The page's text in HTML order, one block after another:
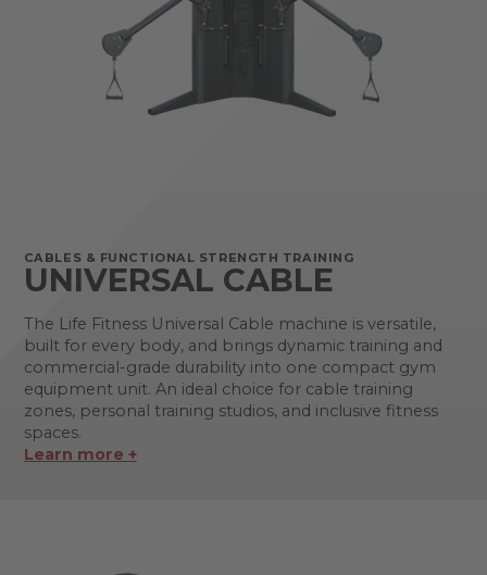
CABLES & FUNCTIONAL STRENGTH TRAINING
UNIVERSAL CABLE
The Life Fitness Universal Cable machine is versatile,
built for every body, and brings dynamic training and
commercial-grade durability into one compact gym
equipment unit. An ideal choice for cable training
zones, personal training studios, and inclusive fitness
spaces.
Learn more +